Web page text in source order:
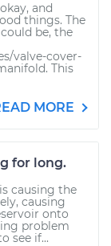
and
things. The
be, the
valve-cover-
This
MORE
for long.
causing the
causing
onto
problem
see if...